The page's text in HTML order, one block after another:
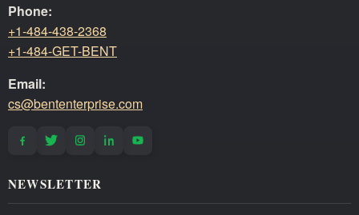
Phone:
+1-484-438-2368
+1-484-GET-BENT
Email:
cs@bententerprise.com
NEWSLETTER